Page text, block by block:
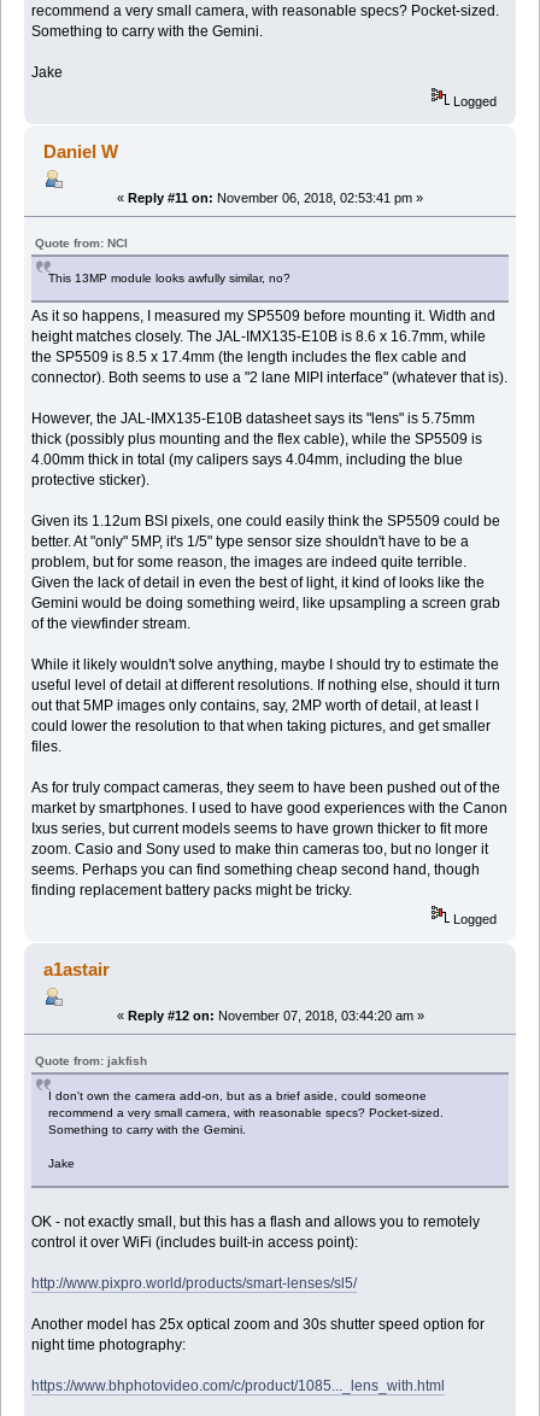
recommend a very small camera, with reasonable specs? Pocket-sized.
Something to carry with the Gemini.
Jake
Logged
Daniel W
« Reply #11 on: November 06, 2018, 02:53:41 pm »
Quote from: NCI
This 13MP module looks awfully similar, no?
As it so happens, I measured my SP5509 before mounting it. Width and
height matches closely. The JAL-IMX135-E10B is 8.6 x 16.7mm, while
the SP5509 is 8.5 x 17.4mm (the length includes the flex cable and
connector). Both seems to use a "2 lane MIPI interface" (whatever that is).
However, the JAL-IMX135-E10B datasheet says its "lens" is 5.75mm
thick (possibly plus mounting and the flex cable), while the SP5509 is
4.00mm thick in total (my calipers says 4.04mm, including the blue
protective sticker).
Given its 1.12um BSI pixels, one could easily think the SP5509 could be
better. At "only" 5MP, it's 1/5" type sensor size shouldn't have to be a
problem, but for some reason, the images are indeed quite terrible.
Given the lack of detail in even the best of light, it kind of looks like the
Gemini would be doing something weird, like upsampling a screen grab
of the viewfinder stream.
While it likely wouldn't solve anything, maybe I should try to estimate the
useful level of detail at different resolutions. If nothing else, should it turn
out that 5MP images only contains, say, 2MP worth of detail, at least I
could lower the resolution to that when taking pictures, and get smaller
files.
As for truly compact cameras, they seem to have been pushed out of the
market by smartphones. I used to have good experiences with the Canon
Ixus series, but current models seems to have grown thicker to fit more
zoom. Casio and Sony used to make thin cameras too, but no longer it
seems. Perhaps you can find something cheap second hand, though
finding replacement battery packs might be tricky.
Logged
a1astair
« Reply #12 on: November 07, 2018, 03:44:20 am »
Quote from: jakfish
I don't own the camera add-on, but as a brief aside, could someone
recommend a very small camera, with reasonable specs? Pocket-sized.
Something to carry with the Gemini.
Jake
OK - not exactly small, but this has a flash and allows you to remotely
control it over WiFi (includes built-in access point):
http://www.pixpro.world/products/smart-lenses/sl5/
Another model has 25x optical zoom and 30s shutter speed option for
night time photography:
https://www.bhphotovideo.com/c/product/1085..._lens_with.html